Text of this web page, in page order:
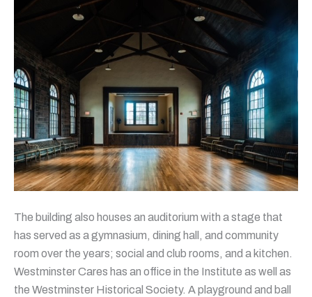
The building also houses an auditorium with a stage that
has served as a gymnasium, dining hall, and community
room over the years; social and club rooms, and a kitchen.
Westminster Cares has an office in the Institute as well as
the Westminster Historical Society. A playground and ball